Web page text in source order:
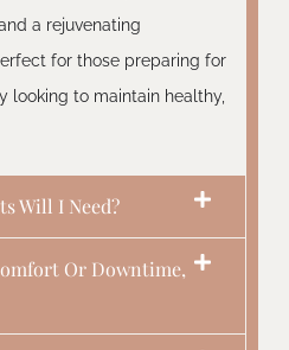
a rejuvenating
for those preparing for
looking to maintain healthy,
Will I Need?
Or Downtime,